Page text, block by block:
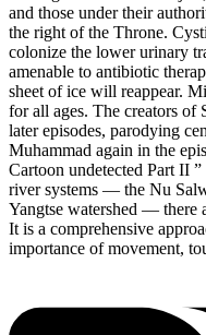
and those under their
the right of the Throne.
colonize the lower urinary
amenable to antibiotic
sheet of ice will reappear.
for all ages. The creators of
later episodes, parodying
Muhammad again in the
Cartoon undetected Part II
river systems — the Nu
Yangtse watershed — there
It is a comprehensive
importance of movement,